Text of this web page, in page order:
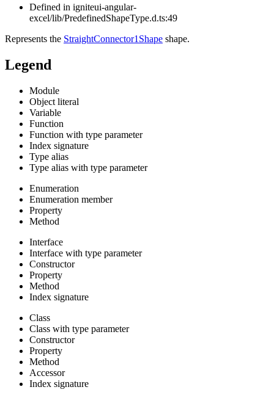
Defined in igniteui-angular-
excel/lib/PredefinedShapeType.d.ts:49
Represents the StraightConnector1Shape shape.
Legend
Module
Object literal
Variable
Function
Function with type parameter
Index signature
Type alias
Type alias with type parameter
Enumeration
Enumeration member
Property
Method
Interface
Interface with type parameter
Constructor
Property
Method
Index signature
Class
Class with type parameter
Constructor
Property
Method
Accessor
Index signature